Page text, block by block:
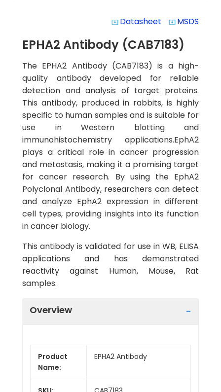
system_update_alt Datasheet system_update_alt MSDS
EPHA2 Antibody (CAB7183)
The EPHA2 Antibody (CAB7183) is a high-
quality antibody developed for reliable
detection and analysis of target proteins.
This antibody, produced in rabbits, is highly
specific to human samples and is suitable for
use in Western blotting and
immunohistochemistry applications.EphA2
plays a critical role in cancer progression
and metastasis, making it a promising target
for cancer research. By using the EphA2
Polyclonal Antibody, researchers can detect
and analyze EphA2 expression in different
cell types, providing insights into its function
in cancer biology.
This antibody is validated for use in WB, ELISA
applications and has demonstrated
reactivity against Human, Mouse, Rat
samples.
Overview
Product
Name:
EPHA2 Antibody